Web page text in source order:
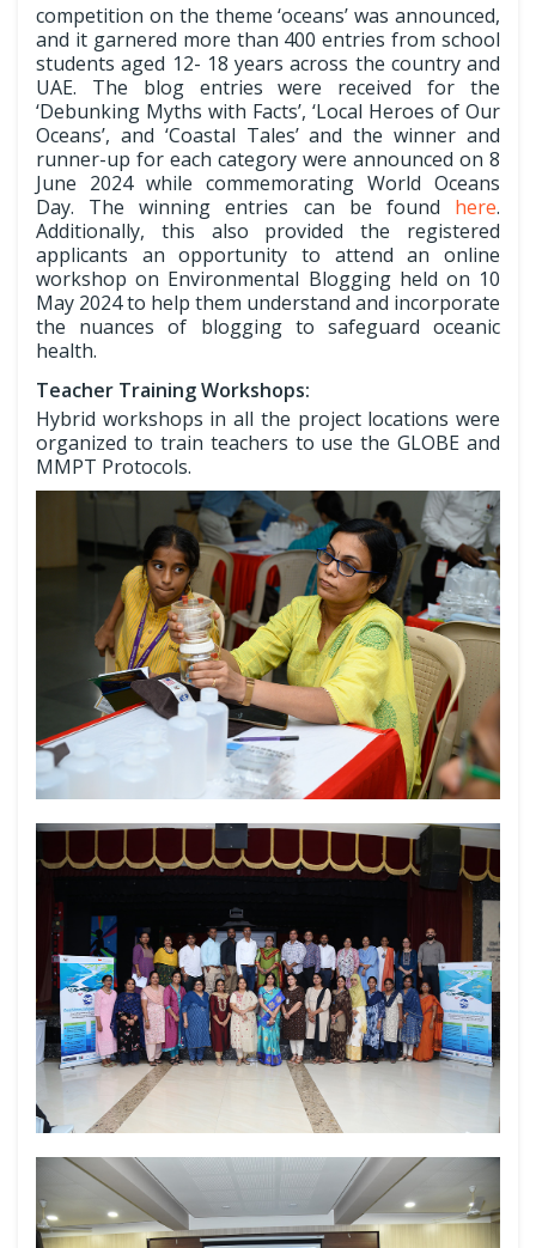
competition on the theme ‘oceans’ was announced,
and it garnered more than 400 entries from school
students aged 12- 18 years across the country and
UAE. The blog entries were received for the
‘Debunking Myths with Facts’, ‘Local Heroes of Our
Oceans’, and ‘Coastal Tales’ and the winner and
runner-up for each category were announced on 8
June 2024 while commemorating World Oceans
Day. The winning entries can be found here.
Additionally, this also provided the registered
applicants an opportunity to attend an online
workshop on Environmental Blogging held on 10
May 2024 to help them understand and incorporate
the nuances of blogging to safeguard oceanic
health.
Teacher Training Workshops:
Hybrid workshops in all the project locations were
organized to train teachers to use the GLOBE and
MMPT Protocols.